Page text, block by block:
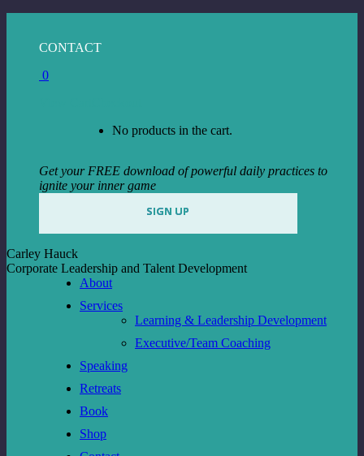
contentFacebook
opens
Instagram
opens
Linkedin
opens
CONTACT
0
No products in the cart.
Get your FREE download of powerful daily practices to
ignite your inner game
SIGN UP
Carley Hauck
Corporate Leadership and Talent Development
About
Services
Learning & Leadership Development
Executive/Team Coaching
Speaking
Retreats
Book
Shop